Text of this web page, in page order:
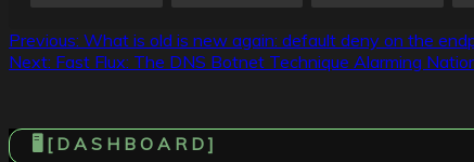
Post
navigation
Previous: What is old is new again: default deny on the
Next: Fast Flux: The DNS Botnet Technique Alarming
🖥️ [ D A S H B O A R D ]